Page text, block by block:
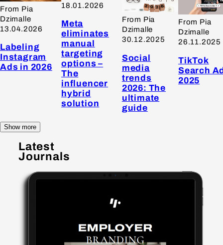
From Pia
Dzimalle
13.04.2026
Labeling
Instagram
Ads in 2026
18.01.2026
Meta
eliminates
manual
targeting
options –
The
influencer
hybrid
solution
From Pia
Dzimalle
30.12.2025
Social
media
trends
2026: The
ultimate
guide
From Pia
Dzimalle
26.11.2025
TikTok
Search
2025
Show more
Latest
Journals